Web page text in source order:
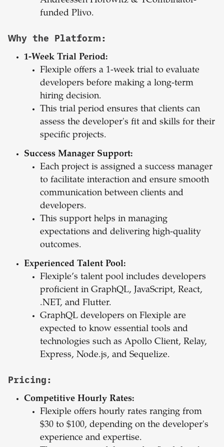
funded Plivo.
Why the Platform:
1-Week Trial Period:
Flexiple offers a 1-week trial to evaluate
developers before making a long-term
hiring decision.
This trial period ensures that clients can
assess the developer's fit and skills for their
specific projects.
Success Manager Support:
Each project is assigned a success manager
to facilitate interaction and ensure smooth
communication between clients and
developers.
This support helps in managing
expectations and delivering high-quality
outcomes.
Experienced Talent Pool:
Flexiple’s talent pool includes developers
proficient in GraphQL, JavaScript, React,
.NET, and Flutter.
GraphQL developers on Flexiple are
expected to know essential tools and
technologies such as Apollo Client, Relay,
Express, Node.js, and Sequelize.
Pricing:
Competitive Hourly Rates:
Flexiple offers hourly rates ranging from
$30 to $100, depending on the developer's
experience and expertise.